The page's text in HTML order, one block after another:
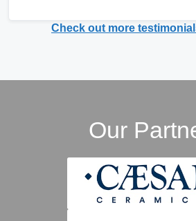
Check out more
Our